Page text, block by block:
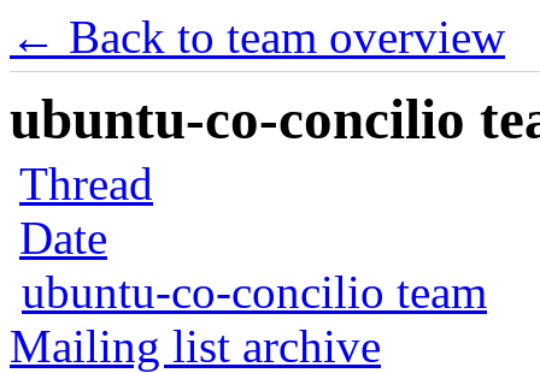
← Back to team overview
ubuntu-co-concilio
Thread
Date
ubuntu-co-concilio team
Mailing list archive